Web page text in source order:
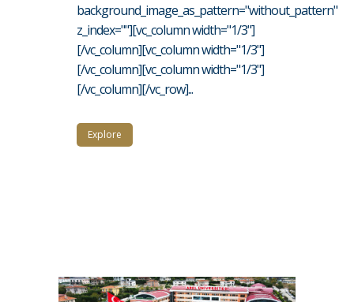
background_image_as_pattern="without_pattern"
z_index=""][vc_column width="1/3"]
[/vc_column][vc_column width="1/3"]
[/vc_column][vc_column width="1/3"]
[/vc_column][/vc_row]...
Explore